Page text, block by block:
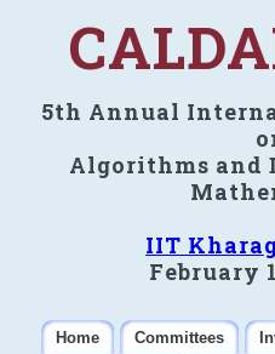
5th Annual
Algorithms and
IIT
February
Home Committees